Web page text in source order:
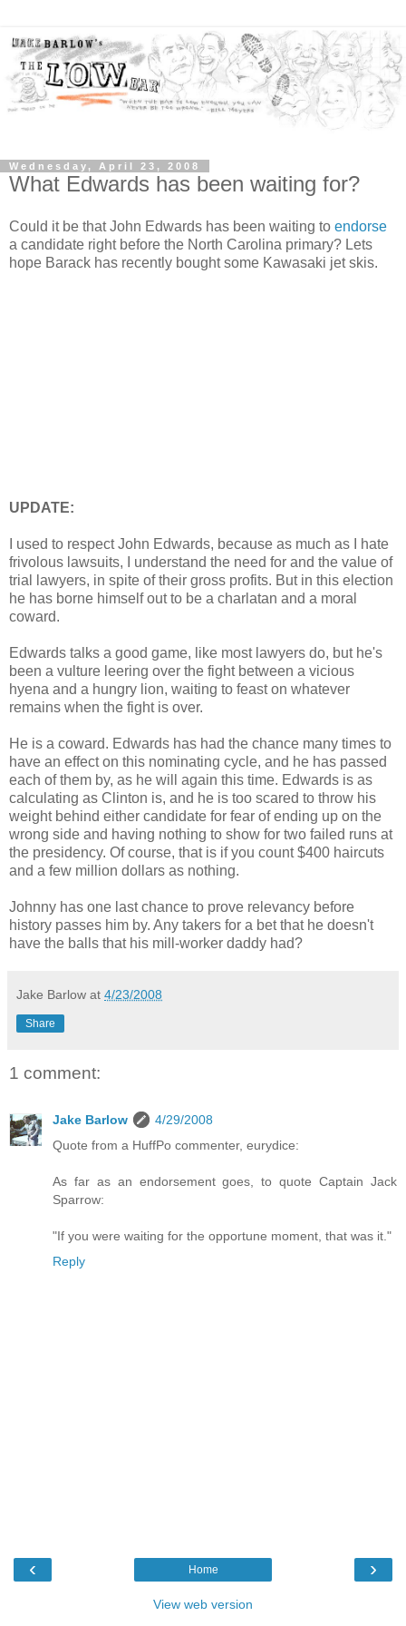
Wednesday, April 23, 2008
What Edwards has been waiting for?
Could it be that John Edwards has been waiting to endorse
a candidate right before the North Carolina primary? Lets
hope Barack has recently bought some Kawasaki jet skis.
UPDATE:
I used to respect John Edwards, because as much as I hate
frivolous lawsuits, I understand the need for and the value of
trial lawyers, in spite of their gross profits. But in this election
he has borne himself out to be a charlatan and a moral
coward.
Edwards talks a good game, like most lawyers do, but he's
been a vulture leering over the fight between a vicious
hyena and a hungry lion, waiting to feast on whatever
remains when the fight is over.
He is a coward. Edwards has had the chance many times to
have an effect on this nominating cycle, and he has passed
each of them by, as he will again this time. Edwards is as
calculating as Clinton is, and he is too scared to throw his
weight behind either candidate for fear of ending up on the
wrong side and having nothing to show for two failed runs at
the presidency. Of course, that is if you count $400 haircuts
and a few million dollars as nothing.
Johnny has one last chance to prove relevancy before
history passes him by. Any takers for a bet that he doesn't
have the balls that his mill-worker daddy had?
Jake Barlow at 4/23/2008
Share
1 comment:
Jake Barlow
4/29/2008
Quote from a HuffPo commenter, eurydice:
As far as an endorsement goes, to quote Captain Jack
Sparrow:
"If you were waiting for the opportune moment, that was it."
Reply
‹ ›
Home
View web version